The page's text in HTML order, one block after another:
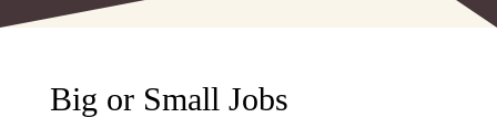
Big or Small Jobs